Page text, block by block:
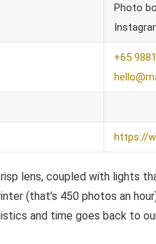
Photo
+65
https://
lens, coupled with lights
(that’s 450 photos an
and time goes back to